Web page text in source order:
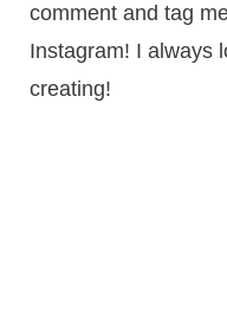
comment and tag
Instagram! I always
creating!